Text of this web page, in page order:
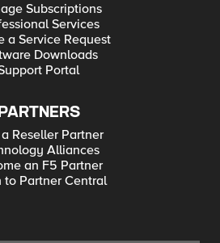
Subscriptions
Services
a Service Request
Downloads
Portal
PARTNERS
Reseller Partner
Alliances
an F5 Partner
to Partner Central